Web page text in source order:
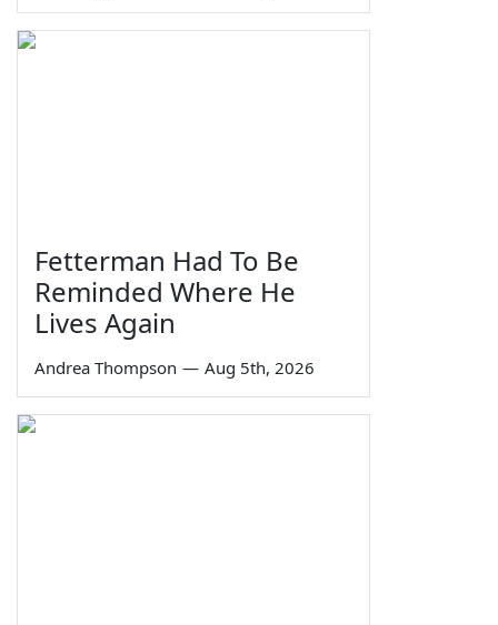
Fetterman Had To Be
Reminded Where He
Lives Again
Andrea Thompson — Aug 5th, 2026